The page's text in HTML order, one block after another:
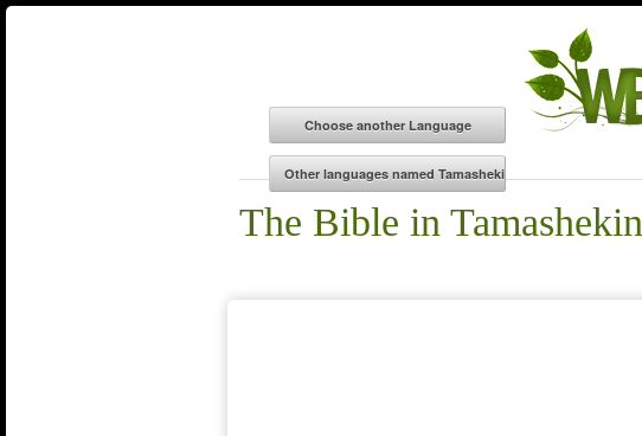
The Bible in Tamashekin